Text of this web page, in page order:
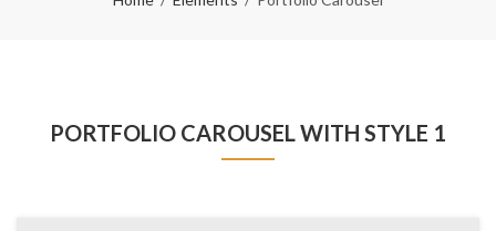
PORTFOLIO CAROUSEL WITH STYLE 1